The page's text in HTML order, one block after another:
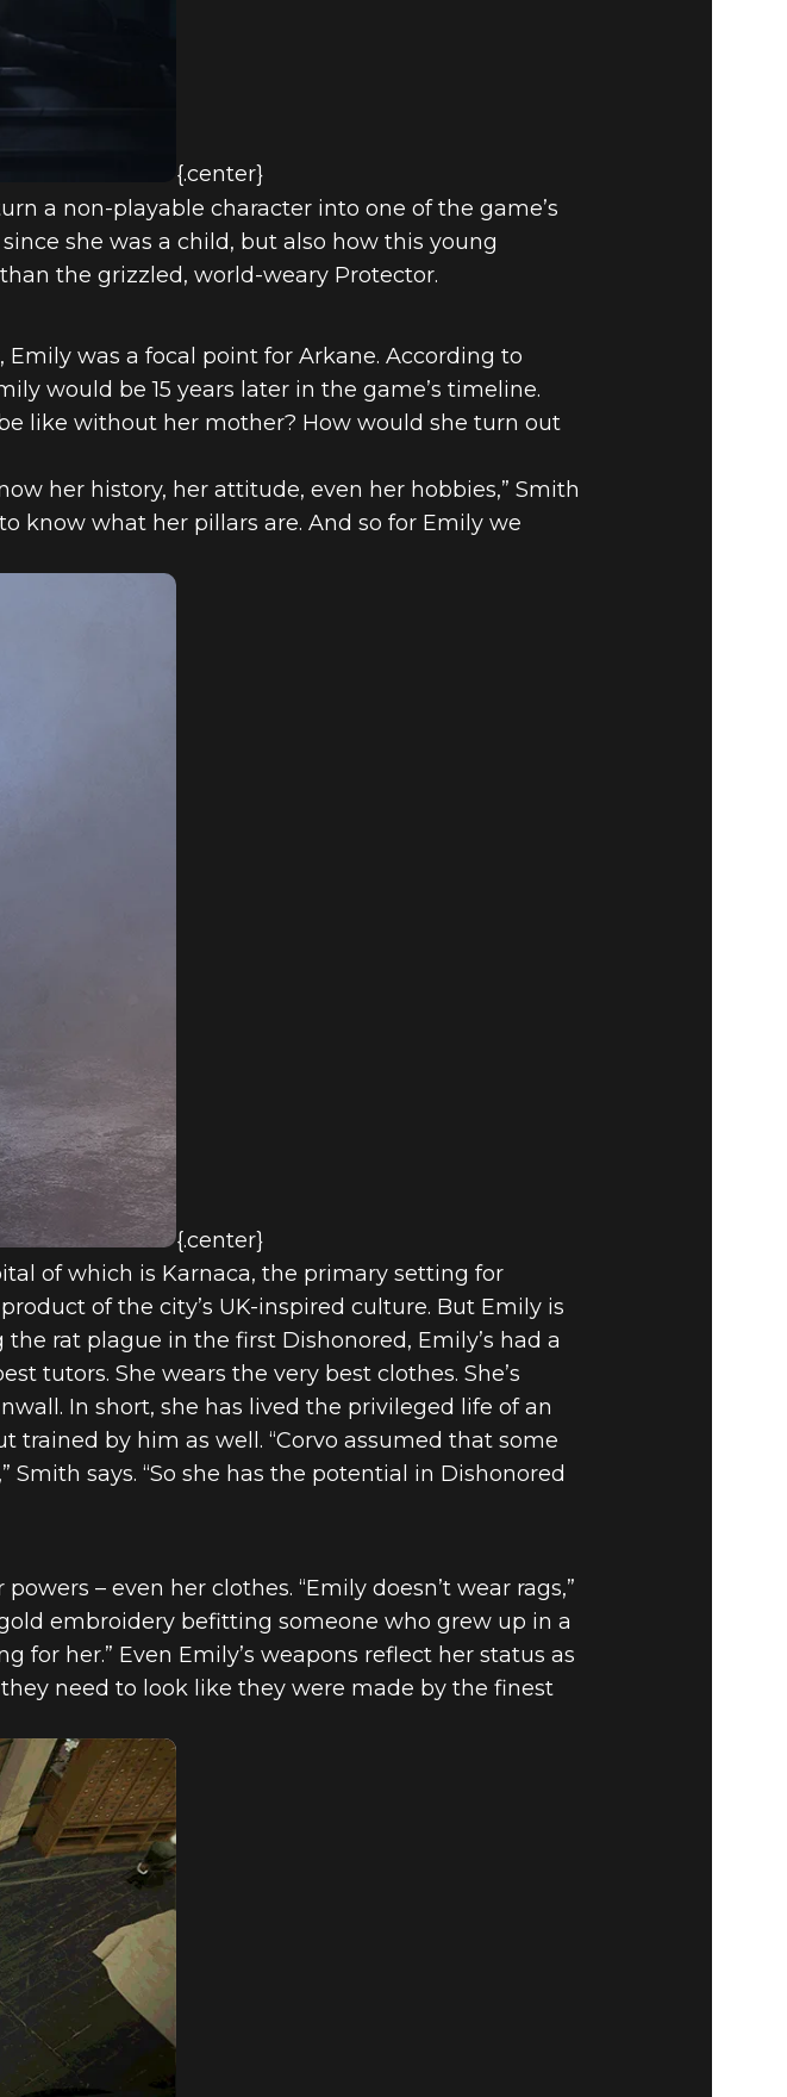
{.center}
a non-playable character into one of the game’s
she was a child, but also how this young
the grizzled, world-weary Protector.
was a focal point for Arkane. According to
would be 15 years later in the game’s timeline.
like without her mother? How would she turn out
her history, her attitude, even her hobbies,” Smith
know what her pillars are. And so for Emily we
{.center}
of which is Karnaca, the primary setting for
of the city’s UK-inspired culture. But Emily is
rat plague in the first Dishonored, Emily’s had a
tutors. She wears the very best clothes. She’s
In short, she has lived the privileged life of an
trained by him as well. “Corvo assumed that some
says. “So she has the potential in Dishonored
– even her clothes. “Emily doesn’t wear rags,”
embroidery befitting someone who grew up in a
for her.” Even Emily’s weapons reflect her status as
they need to look like they were made by the finest